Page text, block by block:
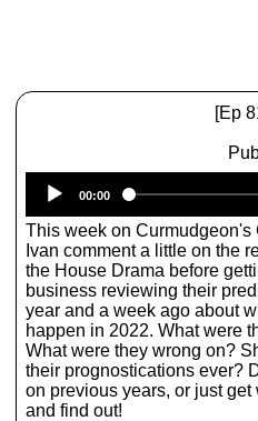
[Ep
00:00
This week on Curmudgeon's
Ivan comment a little on the
the House Drama before
business reviewing their
year and a week ago about
happen in 2022. What were
What were they wrong on?
their prognostications ever?
on previous years, or just get
and find out!